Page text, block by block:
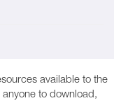
available to the
to download,